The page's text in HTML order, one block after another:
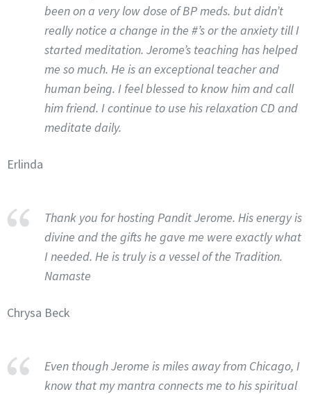
been on a very low dose of BP meds. but didn’t
really notice a change in the #’s or the anxiety till I
started meditation. Jerome’s teaching has helped
me so much. He is an exceptional teacher and
human being. I feel blessed to know him and call
him friend. I continue to use his relaxation CD and
meditate daily.
Erlinda
Thank you for hosting Pandit Jerome. His energy is
divine and the gifts he gave me were exactly what
I needed. He is truly is a vessel of the Tradition.
Namaste
Chrysa Beck
Even though Jerome is miles away from Chicago, I
know that my mantra connects me to his spiritual